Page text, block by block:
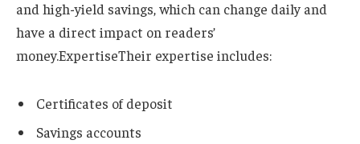
and high-yield savings, which can change daily and
have a direct impact on readers’
money.ExpertiseTheir expertise includes:
Certificates of deposit
Savings accounts